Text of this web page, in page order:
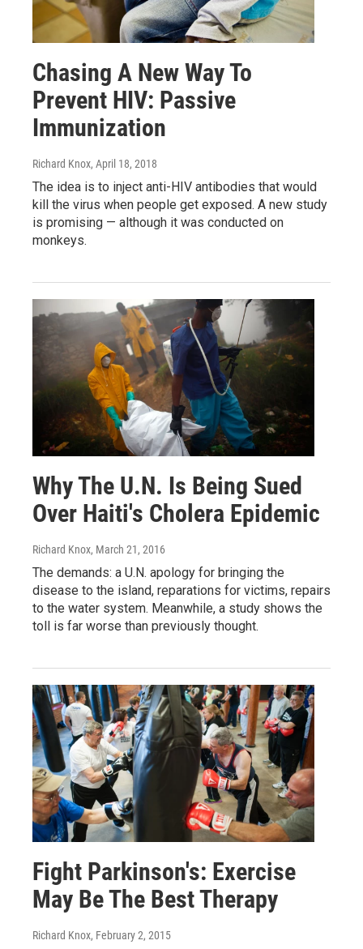
Chasing A New Way To
Prevent HIV: Passive
Immunization
Richard Knox, April 18, 2018
The idea is to inject anti-HIV antibodies that would
kill the virus when people get exposed. A new study
is promising — although it was conducted on
monkeys.
Why The U.N. Is Being Sued
Over Haiti's Cholera Epidemic
Richard Knox, March 21, 2016
The demands: a U.N. apology for bringing the
disease to the island, reparations for victims, repairs
to the water system. Meanwhile, a study shows the
toll is far worse than previously thought.
Fight Parkinson's: Exercise
May Be The Best Therapy
Richard Knox, February 2, 2015